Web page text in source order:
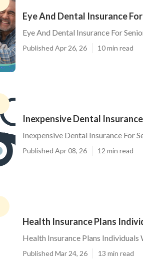
Eye And Dental Insurance
Eye And Dental Insurance For
Published Apr 26, 26 10 min read
Inexpensive Dental
Inexpensive Dental Insurance For
Published Apr 08, 26 12 min read
Health Insurance Plans
Health Insurance Plans Individuals
Published Mar 24, 26 13 min read